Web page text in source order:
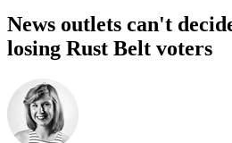
News outlets can't
losing Rust Belt voters